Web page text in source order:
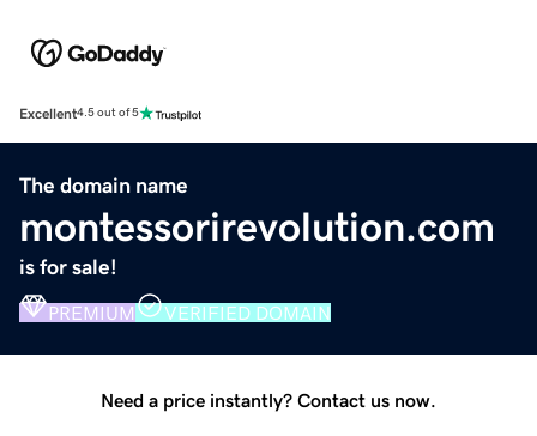
Excellent4.5 out of 5
The domain name
montessorirevolution.com
is for sale!
PREMIUM VERIFIED DOMAIN
Need a price instantly? Contact us now.